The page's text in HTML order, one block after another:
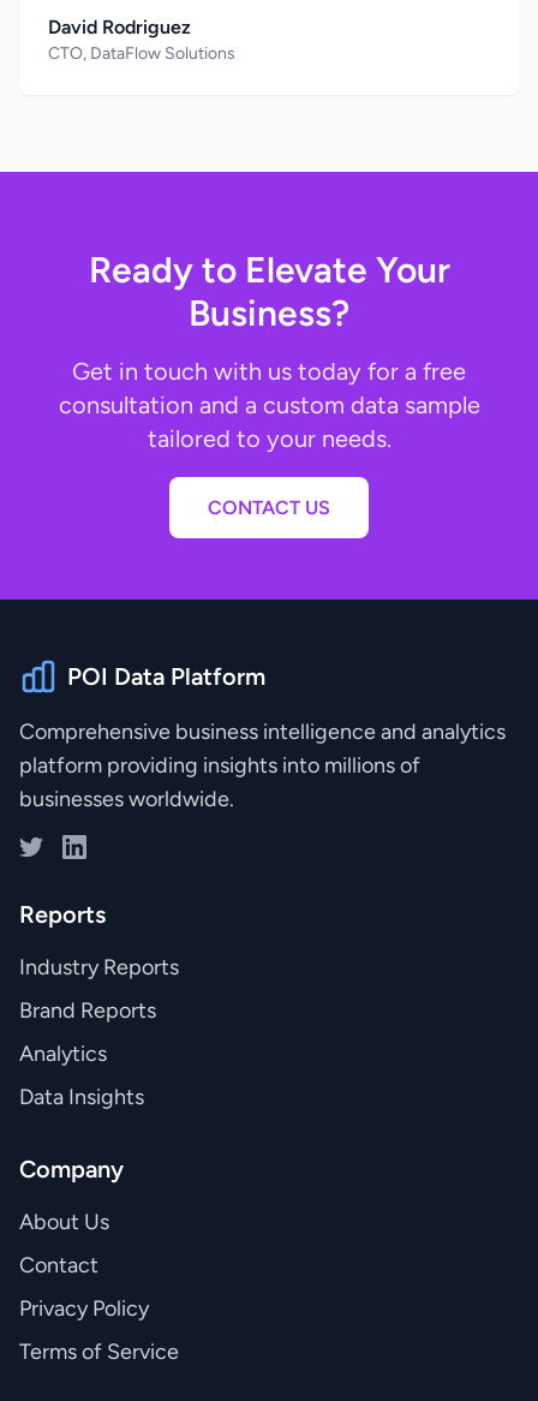
David Rodriguez
CTO, DataFlow Solutions
Ready to Elevate Your
Business?
Get in touch with us today for a free
consultation and a custom data sample
tailored to your needs.
CONTACT US
POI Data Platform
Comprehensive business intelligence and analytics
platform providing insights into millions of
businesses worldwide.
Reports
Industry Reports
Brand Reports
Analytics
Data Insights
Company
About Us
Contact
Privacy Policy
Terms of Service